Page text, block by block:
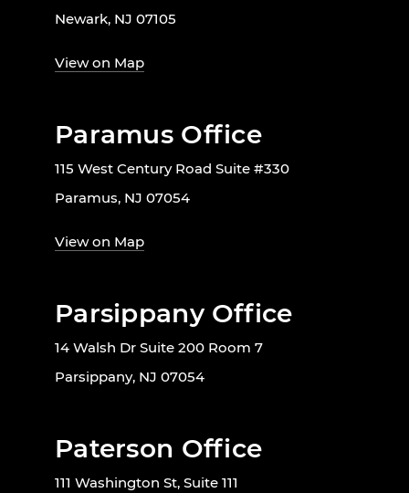
Newark, NJ 07105
View on Map
Paramus Office
115 West Century Road Suite #330
Paramus, NJ 07054
View on Map
Parsippany Office
14 Walsh Dr Suite 200 Room 7
Parsippany, NJ 07054
Paterson Office
111 Washington St, Suite 111